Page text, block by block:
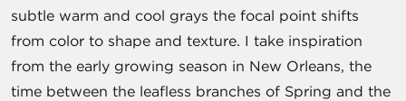
subtle warm and cool grays the focal point shifts
from color to shape and texture. I take inspiration
from the early growing season in New Orleans, the
time between the leafless branches of Spring and the